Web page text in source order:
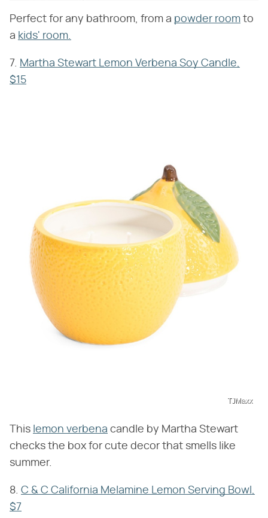
Perfect for any bathroom, from a powder room to
a kids' room.
7.
Martha Stewart Lemon Verbena Soy Candle,
$15
TJMaxx
This lemon verbena candle by Martha Stewart
checks the box for cute decor that smells like
summer.
8. C & C California Melamine Lemon Serving Bowl,
$7